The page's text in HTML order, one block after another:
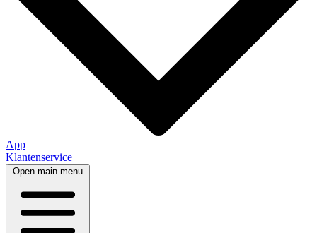
App
Klantenservice
Open main menu